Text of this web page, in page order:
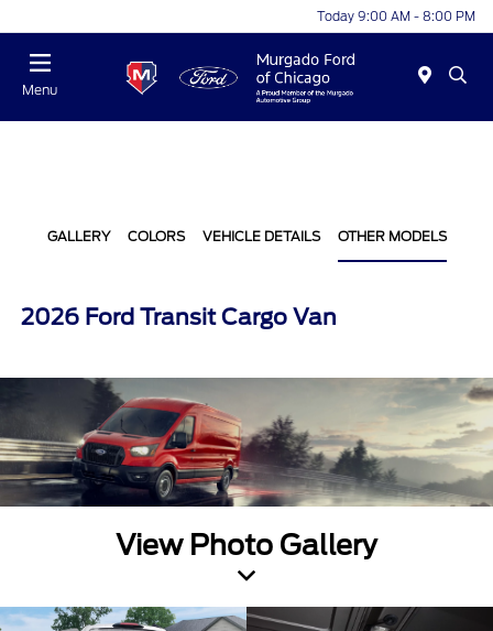
Today 9:00 AM - 8:00 PM
Menu
GALLERY COLORS VEHICLE DETAILS OTHER MODELS
2026 Ford Transit Cargo Van
View Photo Gallery